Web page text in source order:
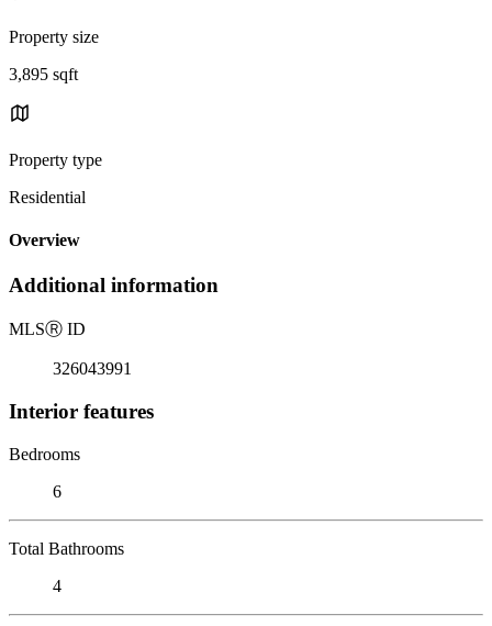
Property size
3,895 sqft
Property type
Residential
Overview
Additional information
MLSⓇ ID
326043991
Interior features
Bedrooms
6
Total Bathrooms
4